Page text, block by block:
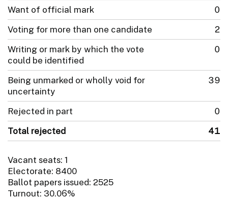
Want of official mark
0
Voting for more than one candidate
2
Writing or mark by which the vote
could be identified
0
Being unmarked or wholly void for
uncertainty
39
Rejected in part
0
Total rejected
41
Vacant seats: 1
Electorate: 8400
Ballot papers issued: 2525
Turnout: 30.06%